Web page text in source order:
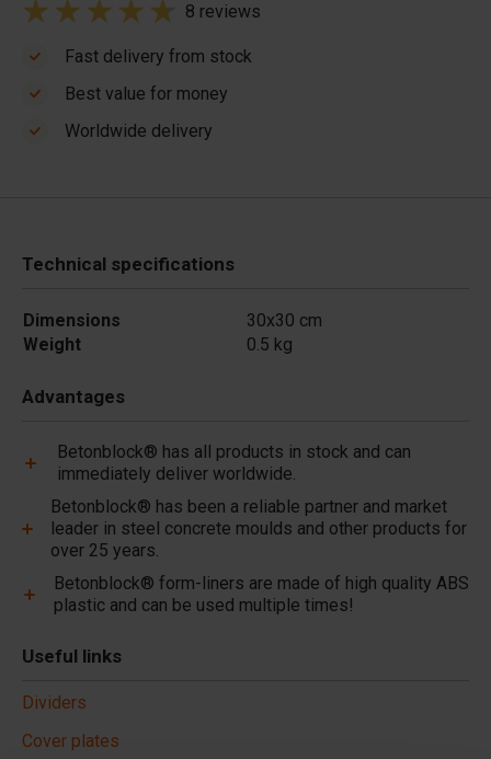
8 reviews
Fast delivery from stock
Best value for money
Worldwide delivery
Technical specifications
Dimensions
30x30 cm
Weight
0.5 kg
Advantages
Betonblock® has all products in stock and can
immediately deliver worldwide.
Betonblock® has been a reliable partner and market
leader in steel concrete moulds and other products for
over 25 years.
Betonblock® form-liners are made of high quality ABS
plastic and can be used multiple times!
Useful links
Dividers
Cover plates